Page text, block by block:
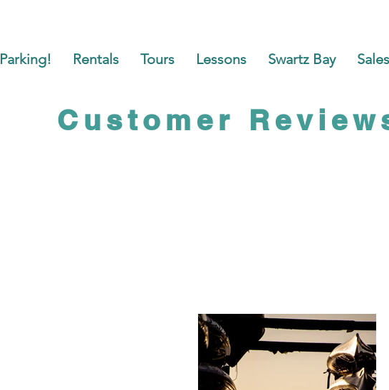
Parking! Rentals Tours Lessons Swartz Bay
Customer